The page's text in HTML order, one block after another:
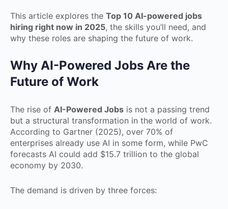
This article explores the Top 10 AI-powered jobs
hiring right now in 2025, the skills you’ll need, and
why these roles are shaping the future of work.
Why AI-Powered Jobs Are the
Future of Work
The rise of AI-Powered Jobs is not a passing trend
but a structural transformation in the world of work.
According to Gartner (2025), over 70% of
enterprises already use AI in some form, while PwC
forecasts AI could add $15.7 trillion to the global
economy by 2030.
The demand is driven by three forces: